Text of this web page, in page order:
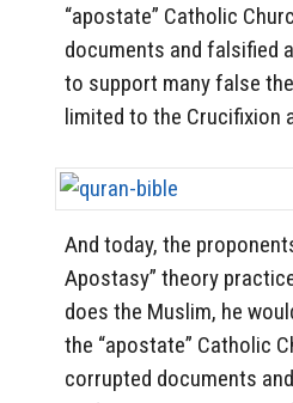
“apostate” Catholic
documents and falsified
to support many false
limited to the Crucifixion
And today, the
Apostasy” theory
does the Muslim, he
the “apostate” Catholic
corrupted documents